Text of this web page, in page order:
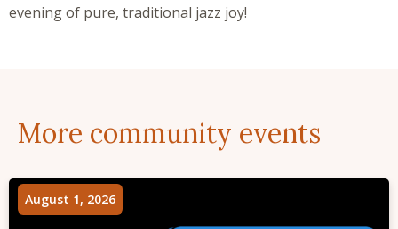
evening of pure, traditional jazz joy!
More community events
August 1, 2026